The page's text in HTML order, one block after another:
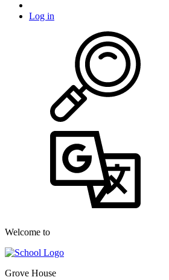
Log in
Welcome to
Grove House